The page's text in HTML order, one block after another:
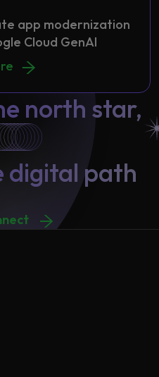
app modernization
Cloud GenAI
app modernization with
north star,
digital path